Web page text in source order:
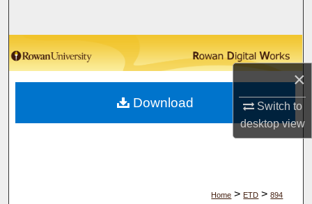
×
Switch to
desktopview
Browse Collections
My Account
About
Home > ETD > 894
Download